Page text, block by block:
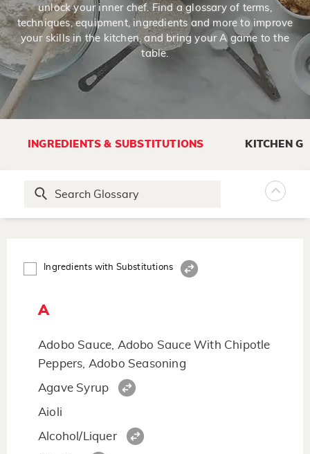
unlock your inner chef. Find a glossary of terms,
techniques, equipment, ingredients and more to improve
your skills in the kitchen, and bring your A game to the
table.
INGREDIENTS & SUBSTITUTIONS KITCHEN
Ingredients with Substitutions
A
Adobo Sauce, Adobo Sauce With Chipotle
Peppers, Adobo Seasoning
Agave Syrup
Aioli
Alcohol/Liquer